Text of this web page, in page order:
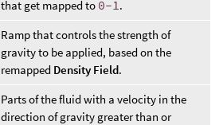
that get mapped to 0-1 .
Ramp that controls the strength of
gravity to be applied, based on the
remapped Density Field.
Parts of the fluid with a velocity in the
direction of gravity greater than or